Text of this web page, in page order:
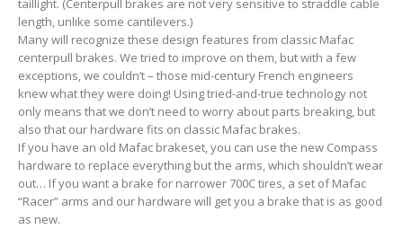
taillight. (Centerpull brakes are not very sensitive to straddle cable
length, unlike some cantilevers.)
Many will recognize these design features from classic Mafac
centerpull brakes. We tried to improve on them, but with a few
exceptions, we couldn’t – those mid-century French engineers
knew what they were doing! Using tried-and-true technology not
only means that we don’t need to worry about parts breaking, but
also that our hardware fits on classic Mafac brakes.
If you have an old Mafac brakeset, you can use the new Compass
hardware to replace everything but the arms, which shouldn’t wear
out… If you want a brake for narrower 700C tires, a set of Mafac
“Racer” arms and our hardware will get you a brake that is as good
as new.